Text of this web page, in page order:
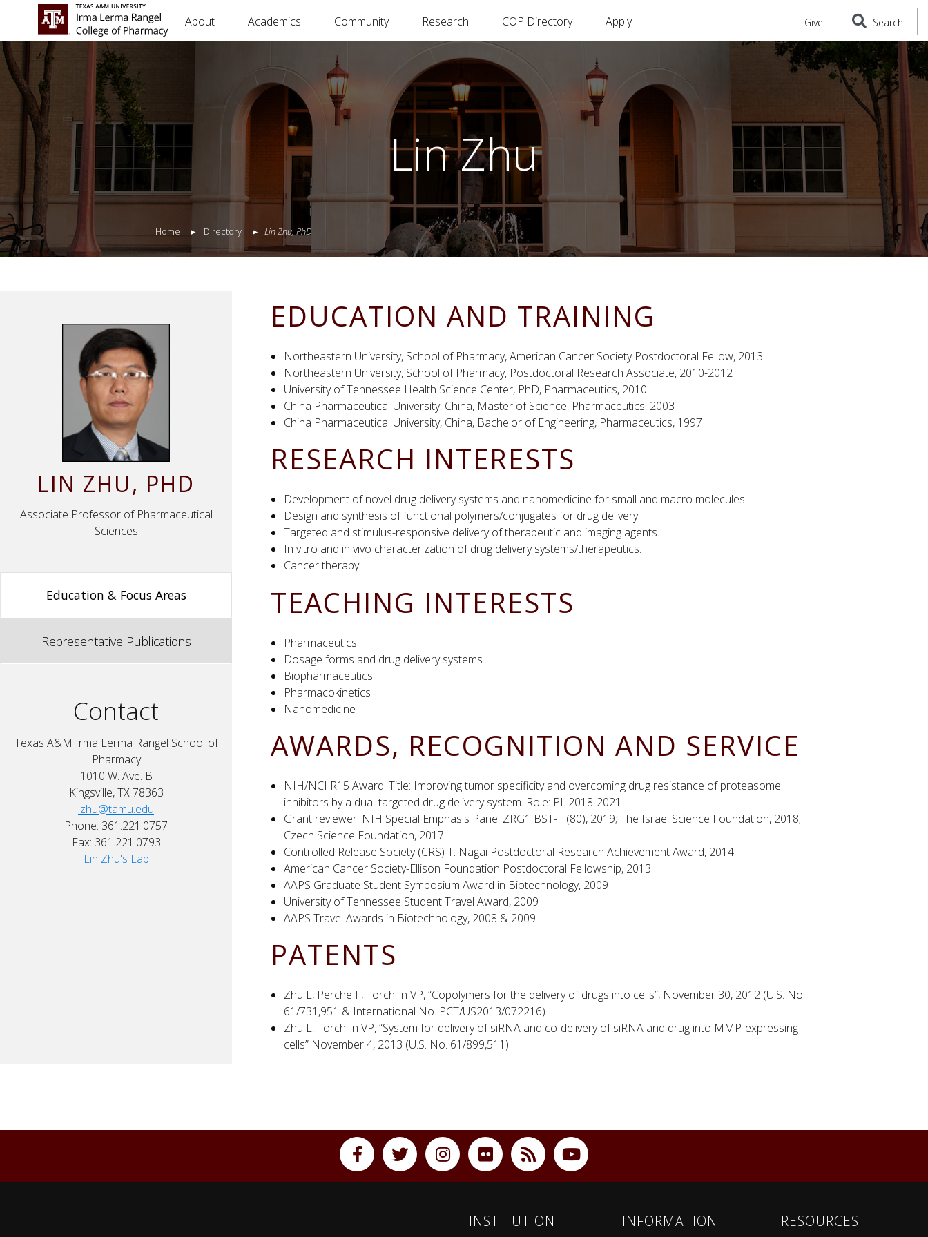
About Academics Community Research COP Directory Apply Give Search
Lin Zhu
Home Directory LinZhu, PhD
LIN ZHU, PHD
Associate Professor of Pharmaceutical
Sciences
Education & Focus Areas
Representative Publications
Contact
Texas A&M Irma Lerma Rangel School of
Pharmacy
1010 W. Ave. B
Kingsville, TX 78363
lzhu@tamu.edu
Phone: 361.221.0757
Fax: 361.221.0793
Lin Zhu's Lab
EDUCATION AND TRAINING
Northeastern University, School of Pharmacy, American Cancer Society Postdoctoral Fellow, 2013
Northeastern University, School of Pharmacy, Postdoctoral Research Associate, 2010-2012
University of Tennessee Health Science Center, PhD, Pharmaceutics, 2010
China Pharmaceutical University, China, Master of Science, Pharmaceutics, 2003
China Pharmaceutical University, China, Bachelor of Engineering, Pharmaceutics, 1997
RESEARCH INTERESTS
Development of novel drug delivery systems and nanomedicine for small and macro molecules.
Design and synthesis of functional polymers/conjugates for drug delivery.
Targeted and stimulus-responsive delivery of therapeutic and imaging agents.
In vitro and in vivo characterization of drug delivery systems/therapeutics.
Cancer therapy.
TEACHING INTERESTS
Pharmaceutics
Dosage forms and drug delivery systems
Biopharmaceutics
Pharmacokinetics
Nanomedicine
AWARDS, RECOGNITION AND SERVICE
NIH/NCI R15 Award. Title: Improving tumor specificity and overcoming drug resistance of proteasome
inhibitors by a dual-targeted drug delivery system. Role: PI. 2018-2021
Grant reviewer: NIH Special Emphasis Panel ZRG1 BST-F (80), 2019; The Israel Science Foundation, 2018;
Czech Science Foundation, 2017
Controlled Release Society (CRS) T. Nagai Postdoctoral Research Achievement Award, 2014
American Cancer Society-Ellison Foundation Postdoctoral Fellowship, 2013
AAPS Graduate Student Symposium Award in Biotechnology, 2009
University of Tennessee Student Travel Award, 2009
AAPS Travel Awards in Biotechnology, 2008 & 2009
PATENTS
Zhu L, Perche F, Torchilin VP, “Copolymers for the delivery of drugs into cells”, November 30, 2012 (U.S. No.
61/731,951 & International No. PCT/US2013/072216)
Zhu L, Torchilin VP, “System for delivery of siRNA and co-delivery of siRNA and drug into MMP-expressing
cells” November 4, 2013 (U.S. No. 61/899,511)
INSTITUTION INFORMATION RESOURCES